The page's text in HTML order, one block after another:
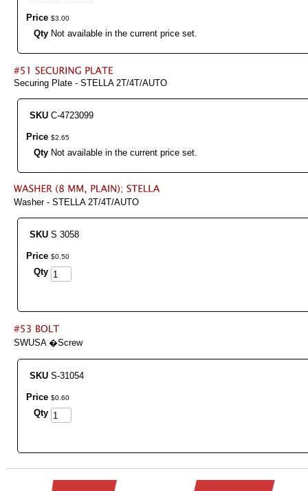
Price $3 00
Qty Not available in the current price set.
Securing Plate - STELLA 2T/4T/AUTO
SKU C-4723099
Price $2 65
Qty Not available in the current price set.
Washer - STELLA 2T/4T/AUTO
SKU S 3058
Price $0 50
Qty
SWUSA �Screw
SKU S-31054
Price $0 60
Qty